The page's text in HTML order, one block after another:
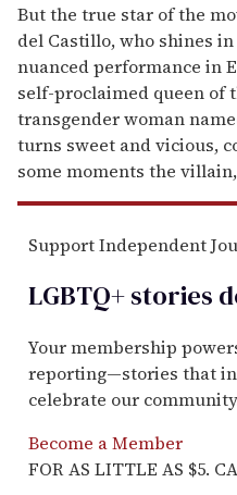
But the true star of the
del Castillo, who shines
nuanced performance in
self-proclaimed queen of
transgender woman
turns sweet and vicious,
some moments the
Support Independent
LGBTQ+ stories
Your membership
reporting—stories that
celebrate our
Become a Member
FOR AS LITTLE AS $5.